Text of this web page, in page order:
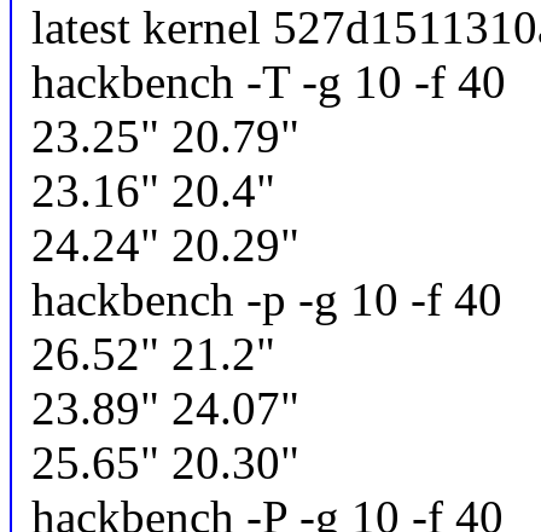
latest kernel
hackbench -T -g 10 -f 40
23.25" 20.79"
23.16" 20.4"
24.24" 20.29"
hackbench -p -g 10 -f 40
26.52" 21.2"
23.89" 24.07"
25.65" 20.30"
hackbench -P -g 10 -f 40